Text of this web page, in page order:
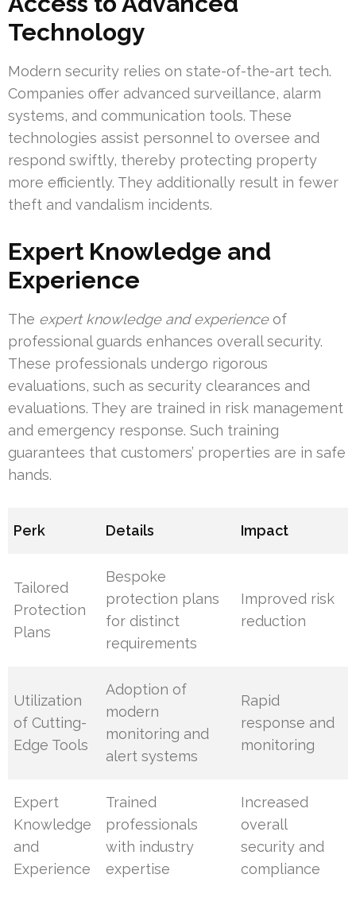
Technology
Modern security relies on state-of-the-art tech.
Companies offer advanced surveillance, alarm
systems, and communication tools. These
technologies assist personnel to oversee and
respond swiftly, thereby protecting property
more efficiently. They additionally result in fewer
theft and vandalism incidents.
Expert Knowledge and
Experience
The expert knowledge and experienceof
professional guards enhances overall security.
These professionals undergo rigorous
evaluations, such as security clearances and
evaluations. They are trained in risk management
and emergency response. Such training
guarantees that customers’ properties are in safe
hands.
Perk Details Impact
Tailored
Protection
Plans
Bespoke
protection plans
for distinct
requirements
Improved risk
reduction
Utilization
of Cutting-
Edge Tools
Adoption of
modern
monitoring and
alert systems
Rapid
response and
monitoring
Expert
Knowledge
and
Experience
Trained
professionals
with industry
expertise
Increased
overall
security and
compliance